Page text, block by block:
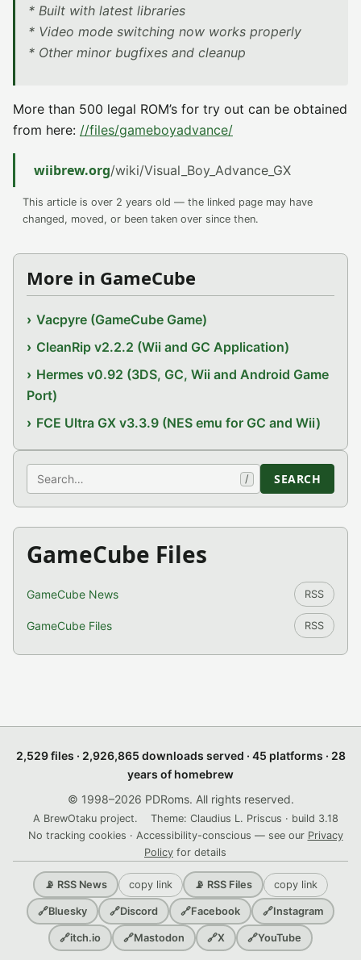
* Built with latest libraries
* Video mode switching now works properly
* Other minor bugfixes and cleanup
More than 500 legal ROM’s for try out can be obtained
from here: //files/gameboyadvance/
wiibrew.org/wiki/Visual_Boy_Advance_GX
This article is over 2 years old — the linked page may have
changed, moved, or been taken over since then.
More in GameCube
Vacpyre (GameCube Game)
CleanRip v2.2.2 (Wii and GC Application)
Hermes v0.92 (3DS, GC, Wii and Android Game
Port)
FCE Ultra GX v3.3.9 (NES emu for GC and Wii)
Search / SEARCH
GameCube Files
GameCube News RSS
GameCube Files RSS
2,529 files · 2,926,865 downloads served · 45 platforms · 28
years of homebrew
© 1998–2026 PDRoms. All rights reserved.
A BrewOtaku project.
Theme: Claudius L. Priscus · build 3.18
No tracking cookies · Accessibility-conscious — see our Privacy
Policy for details
📡 RSS News copy link 📡 RSS Files copy link
🔗Bluesky 🔗Discord 🔗Facebook 🔗Instagram
🔗itch.io 🔗Mastodon 🔗X 🔗YouTube